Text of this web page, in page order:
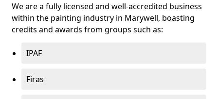
We are a fully licensed and well-accredited business
within the painting industry in Marywell, boasting
credits and awards from groups such as:
IPAF
Firas